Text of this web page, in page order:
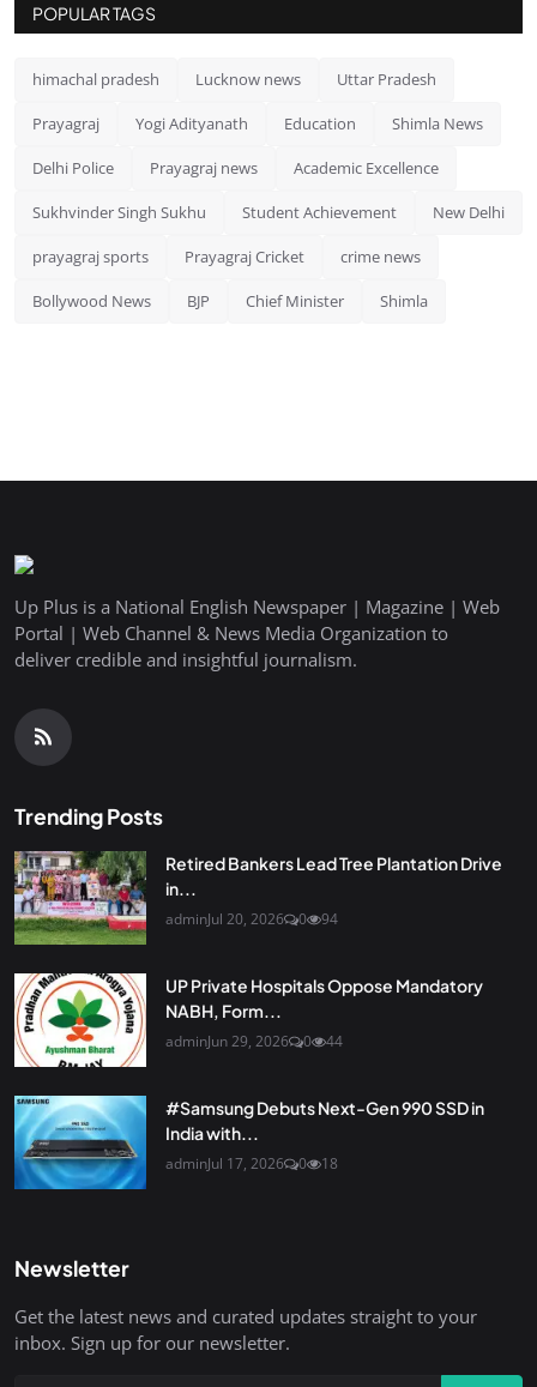
POPULAR TAGS
himachal pradesh Lucknow news Uttar Pradesh
Prayagraj Yogi Adityanath Education Shimla News
Delhi Police Prayagraj news Academic Excellence
Sukhvinder Singh Sukhu Student Achievement New Delhi
prayagraj sports Prayagraj Cricket crime news
Bollywood News BJP Chief Minister Shimla
Up Plus is a National English Newspaper | Magazine | Web
Portal | Web Channel & News Media Organization to
deliver credible and insightful journalism.
Trending Posts
Retired Bankers Lead Tree Plantation Drive
in...
adminJul 20, 2026 0 94
UP Private Hospitals Oppose Mandatory
NABH, Form...
adminJun 29, 2026 0 44
#Samsung Debuts Next-Gen 990 SSD in
India with...
adminJul 17, 2026 0 18
Newsletter
Get the latest news and curated updates straight to your
inbox. Sign up for our newsletter.